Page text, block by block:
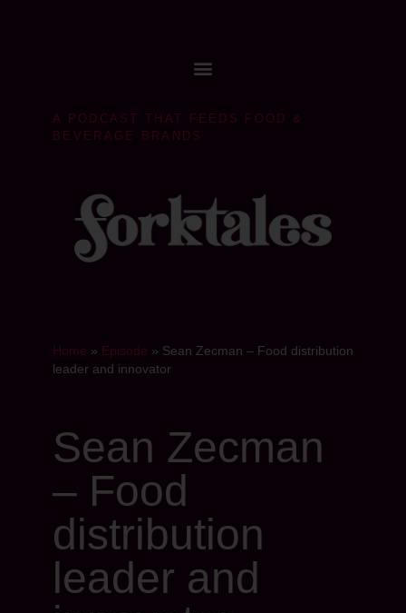
A PODCAST THAT FEEDS FOOD &
BEVERAGE BRANDS
Home » Episode » Sean Zecman – Food distribution
leader and innovator
Sean Zecman
– Food
distribution
leader and